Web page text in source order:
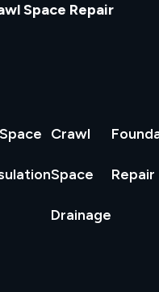
Space Repair
Crawl
Space
Drainage
Repair